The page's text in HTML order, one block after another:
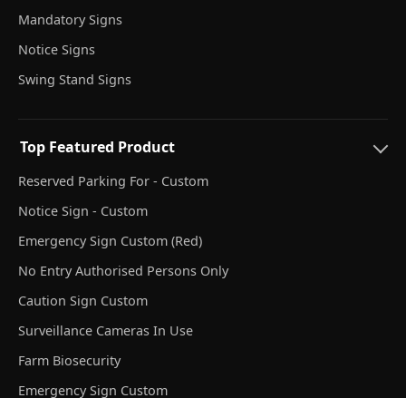
Mandatory Signs
Notice Signs
Swing Stand Signs
Top Featured Product
Reserved Parking For - Custom
Notice Sign - Custom
Emergency Sign Custom (Red)
No Entry Authorised Persons Only
Caution Sign Custom
Surveillance Cameras In Use
Farm Biosecurity
Emergency Sign Custom